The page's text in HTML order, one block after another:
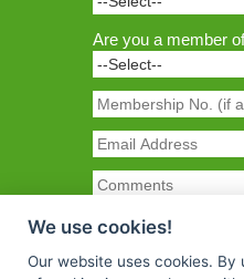
Are you a member
We use cookies!
Our website uses cookies.